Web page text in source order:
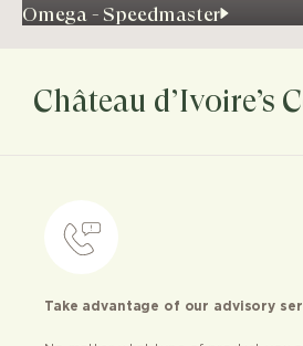
Omega - Speedmaster
Château d’Ivoire’s
Take advantage of our advisory